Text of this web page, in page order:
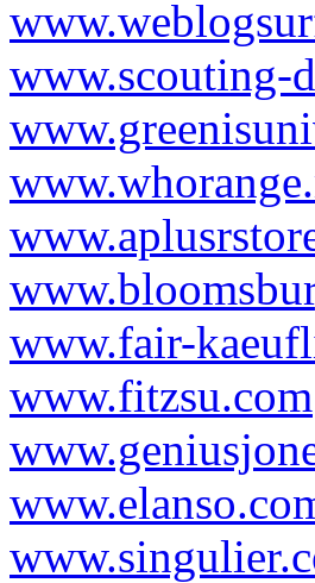
www.scouting-
www.fair-
www.fitzsu.com